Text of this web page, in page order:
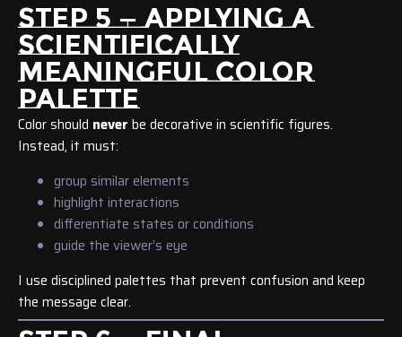
STEP 5 — APPLYING A
SCIENTIFICALLY
MEANINGFUL COLOR
PALETTE
Color should never be decorative in scientific figures.
Instead, it must:
group similar elements
highlight interactions
differentiate states or conditions
guide the viewer’s eye
I use disciplined palettes that prevent confusion and keep
the message clear.